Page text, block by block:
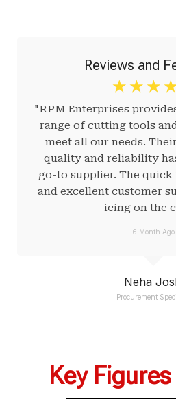
Neha
Procurement
Reviews and
☆ ☆ ☆
"RPM Enterprises
range of cutting tools
meet all our needs.
quality and reliability
go-to supplier. The
and excellent customer
icing on the
6 Month Ago
Key